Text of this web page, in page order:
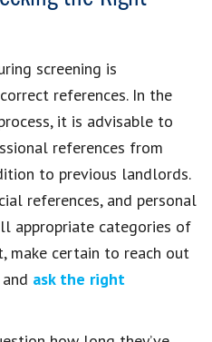
screening is
references. In the
it is advisable to
references from
to previous landlords.
references, and personal
appropriate categories of
make certain to reach out
ask the right